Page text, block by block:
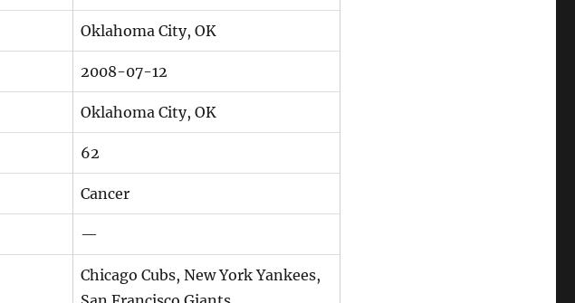
Oklahoma City, OK
2008-07-12
Oklahoma City, OK
62
Cancer
—
Chicago Cubs, New York Yankees,